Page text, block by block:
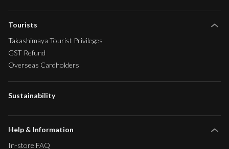
Tourists
Takashimaya Tourist Privileges
GST Refund
Overseas Cardholders
Sustainability
Help & Information
In-store FAQ